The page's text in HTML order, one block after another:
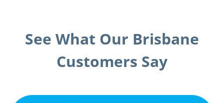
See What Our Brisbane
Customers Say